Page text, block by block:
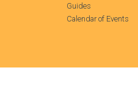
Guides
Calendar of Events